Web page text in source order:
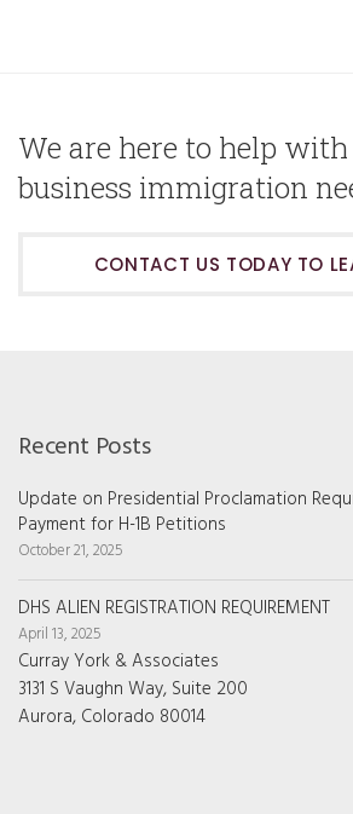
We are here to help
business immigration
CONTACT US TODAY TO
Recent Posts
Update on Presidential Proclamation
Payment for H-1B Petitions
October 21, 2025
DHS ALIEN REGISTRATION REQUIREMENT
April 13, 2025
Curray York & Associates
3131 S Vaughn Way, Suite 200
Aurora, Colorado 80014